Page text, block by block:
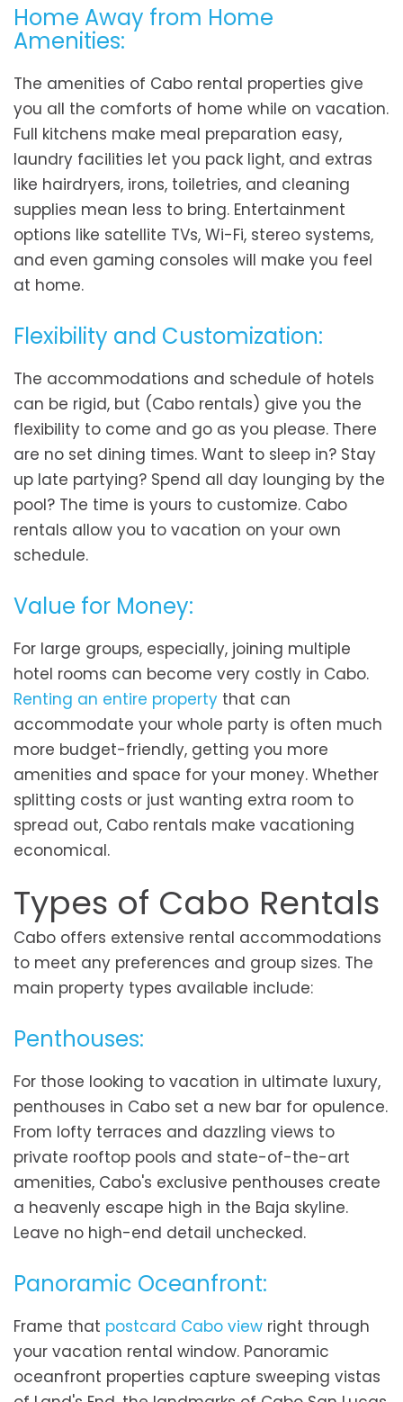
Home Away from Home
Amenities:
The amenities of Cabo rental properties give
you all the comforts of home while on vacation.
Full kitchens make meal preparation easy,
laundry facilities let you pack light, and extras
like hairdryers, irons, toiletries, and cleaning
supplies mean less to bring. Entertainment
options like satellite TVs, Wi-Fi, stereo systems,
and even gaming consoles will make you feel
at home.
Flexibility and Customization:
The accommodations and schedule of hotels
can be rigid, but (Cabo rentals) give you the
flexibility to come and go as you please. There
are no set dining times. Want to sleep in? Stay
up late partying? Spend all day lounging by the
pool? The time is yours to customize. Cabo
rentals allow you to vacation on your own
schedule.
Value for Money:
For large groups, especially, joining multiple
hotel rooms can become very costly in Cabo.
Renting an entire property that can
accommodate your whole party is often much
more budget-friendly, getting you more
amenities and space for your money. Whether
splitting costs or just wanting extra room to
spread out, Cabo rentals make vacationing
economical.
Types of Cabo Rentals
Cabo offers extensive rental accommodations
to meet any preferences and group sizes. The
main property types available include:
Penthouses:
For those looking to vacation in ultimate luxury,
penthouses in Cabo set a new bar for opulence.
From lofty terraces and dazzling views to
private rooftop pools and state-of-the-art
amenities, Cabo's exclusive penthouses create
a heavenly escape high in the Baja skyline.
Leave no high-end detail unchecked.
Panoramic Oceanfront:
Frame that postcard Cabo view right through
your vacation rental window. Panoramic
oceanfront properties capture sweeping vistas